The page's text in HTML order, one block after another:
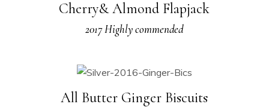
Cherry& Almond Flapjack
2017 Highly commended
All Butter Ginger Biscuits